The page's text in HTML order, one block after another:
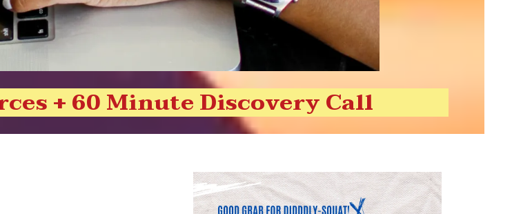
+ 60 Minute Discovery Call